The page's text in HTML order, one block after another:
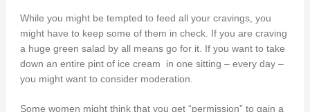
While you might be tempted to feed all your cravings, you
might have to keep some of them in check. If you are craving
a huge green salad by all means go for it. If you want to take
down an entire pint of ice cream in one sitting – every day –
you might want to consider moderation.
Some women might think that you get “permission” to gain a